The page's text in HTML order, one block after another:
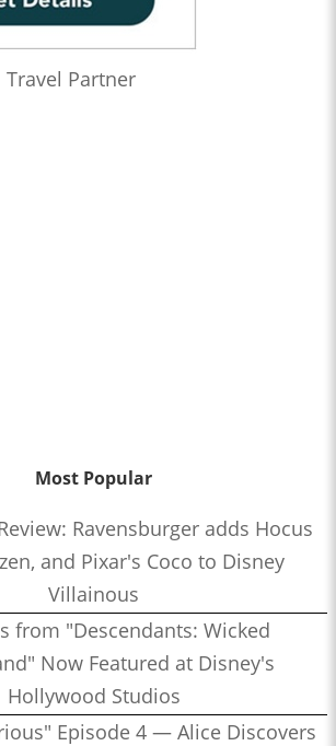
Partner
Most Popular
Ravensburger adds Hocus
and Pixar's Coco to Disney
Villainous
from "Descendants: Wicked
Now Featured at Disney's
Hollywood Studios
Episode 4 — Alice Discovers